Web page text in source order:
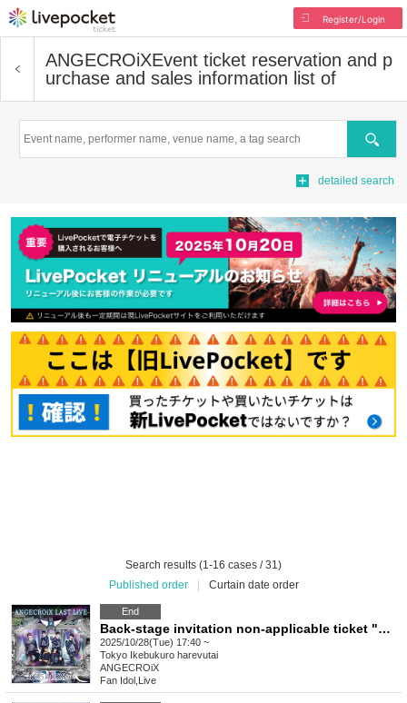
Register/Login
ANGECROiXEvent ticket reservation and p
urchase and sales information list of
Search
detailed search
Search results (1-16 cases / 31)
Published order
Curtain date order
End
Back-stage invitation non-applicable ticket "ANGECROiX LASTLiVE"
2025/10/28(Tue) 17:40 ~
Tokyo Ikebukuro harevutai
ANGECROiX
Fan Idol Live